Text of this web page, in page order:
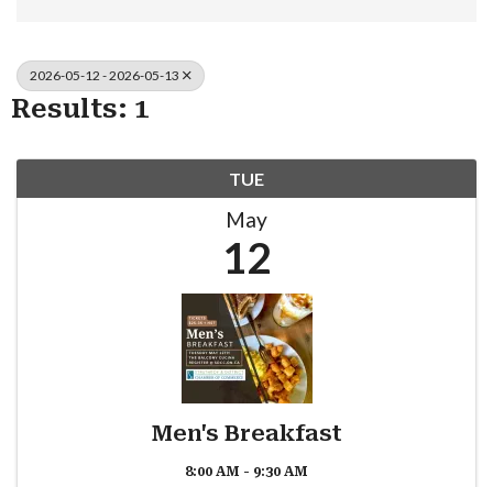
2026-05-12 - 2026-05-13
Results: 1
TUE
May
12
Men's Breakfast
8:00 AM - 9:30 AM